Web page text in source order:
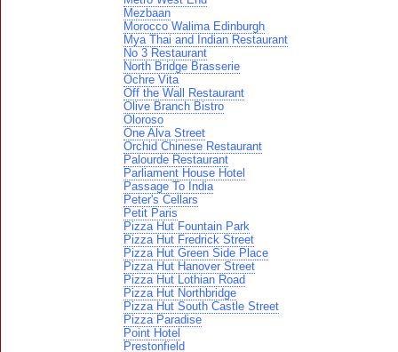
Mezbaan
Morocco Walima Edinburgh
Mya Thai and Indian Restaurant
No 3 Restaurant
North Bridge Brasserie
Ochre Vita
Off the Wall Restaurant
Olive Branch Bistro
Oloroso
One Alva Street
Orchid Chinese Restaurant
Palourde Restaurant
Parliament House Hotel
Passage To India
Peter's Cellars
Petit Paris
Pizza Hut Fountain Park
Pizza Hut Fredrick Street
Pizza Hut Green Side Place
Pizza Hut Hanover Street
Pizza Hut Lothian Road
Pizza Hut Northbridge
Pizza Hut South Castle Street
Pizza Paradise
Point Hotel
Prestonfield